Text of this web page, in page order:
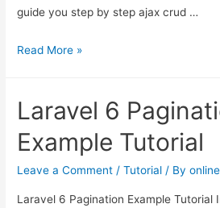
guide you step by step ajax crud …
Laravel
CRUD
Tutorial
Read More »
Laravel 6
Example Tutorial
Leave a Comment /Tutorial / By
Laravel 6 Pagination Example Tutorial